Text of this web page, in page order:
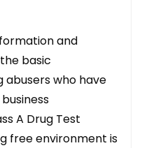
and
basic
abusers who have
A Drug Test
free environment is